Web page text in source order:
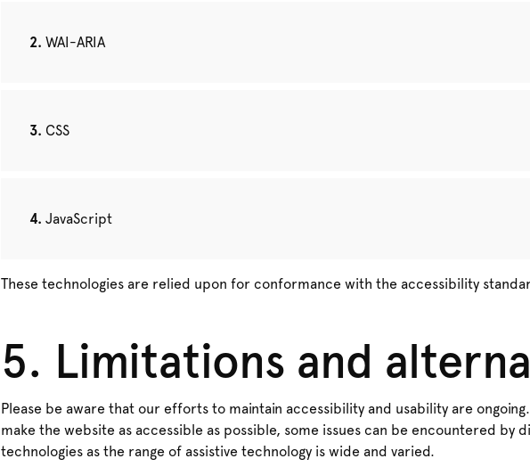
WAI-ARIA
CSS
JavaScript
These technologies are relied upon for conformance with the accessibility
5. Limitations and
Please be aware that our efforts to maintain accessibility and usability are
make the website as accessible as possible, some issues can be encountered by
technologies as the range of assistive technology is wide and varied.